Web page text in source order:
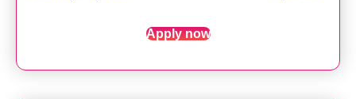
Apply now